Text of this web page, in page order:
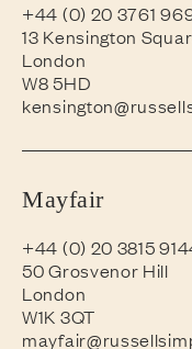
+44 (0) 20 3761
13 Kensington
London
W8 5HD
Mayfair
+44 (0) 20 3815
50 Grosvenor Hill
London
W1K 3QT